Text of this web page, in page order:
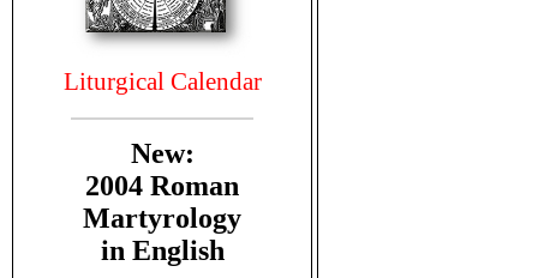
Liturgical Calendar
New:
2004 Roman
Martyrology
in English